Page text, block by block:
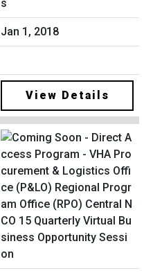
s
Jan 1, 2018
View Details